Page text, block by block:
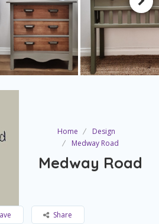
Home
Design
Medway Road
Medway Road
Share